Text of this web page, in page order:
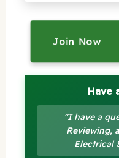
Join Now
Have
"I have a
Reviewing,
Electrical